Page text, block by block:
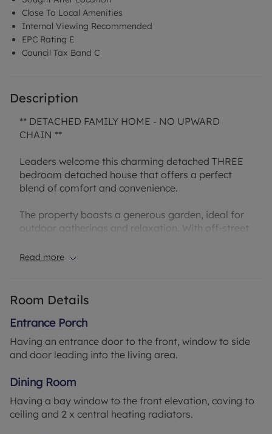
Close To Local Amenities
Internal Viewing Recommended
EPC Rating E
Council Tax Band C
Description
** DETACHED FAMILY HOME - NO UPWARD
CHAIN **
Leaders welcome this charming detached THREE
bedroom detached house that offers a perfect
blend of comfort and convenience.
The property boasts a generous garden, ideal for
outdoor gatherings and relaxation. With off-street
vehicles and storage. Inside, you will find open
Situated in a sought-after location, this property
offers easy access to local amenities, schools, and
transport links, making it an ideal family home.
Don't miss the opportunity to make this delightful
house your own.
Entrance Porch 5'11" x 3'9" (1.8m x 1.14m)
Having an entrance door to the front, window to
side and door leading into the living area.
Read more
Room Details
Entrance Porch
Having an entrance door to the front, window to side
and door leading into the living area.
Dining Room
Having a bay window to the front elevation, coving to
ceiling and 2 x central heating radiators.